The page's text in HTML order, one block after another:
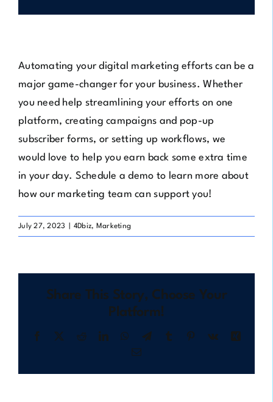
Automating your digital marketing efforts can be a
major game-changer for your business. Whether
you need help streamlining your efforts on one
platform, creating campaigns and pop-up
subscriber forms, or setting up workflows, we
would love to help you earn back some extra time
in your day. Schedule a demo to learn more about
how our marketing team can support you!
July 27, 2023 4Dbiz, Marketing
Share This Story, Choose Your
Platform!
Facebook RedditLinkedInWhatsApp
TelegramTumblr Pinterest
Vk
Email